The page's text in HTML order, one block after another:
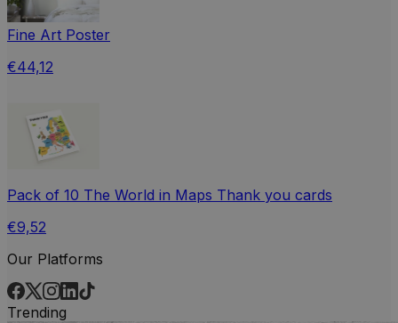
Fine Art Poster
€44,12
Pack of 10 The World in Maps Thank you cards
€9,52
Our Platforms
Trending